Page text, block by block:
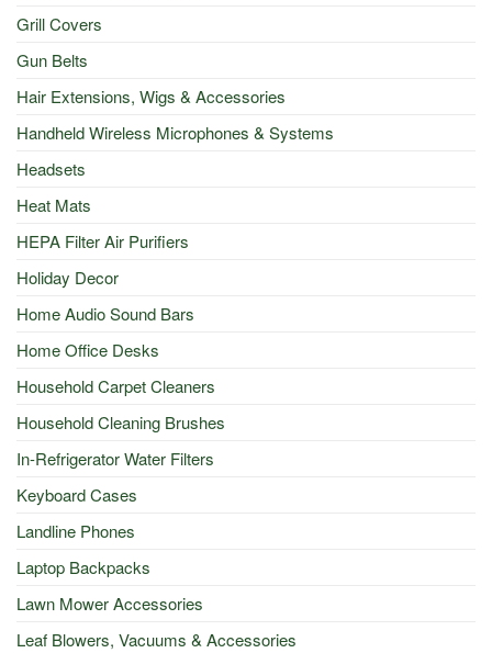
Grill Covers
Gun Belts
Hair Extensions, Wigs & Accessories
Handheld Wireless Microphones & Systems
Headsets
Heat Mats
HEPA Filter Air Purifiers
Holiday Decor
Home Audio Sound Bars
Home Office Desks
Household Carpet Cleaners
Household Cleaning Brushes
In-Refrigerator Water Filters
Keyboard Cases
Landline Phones
Laptop Backpacks
Lawn Mower Accessories
Leaf Blowers, Vacuums & Accessories